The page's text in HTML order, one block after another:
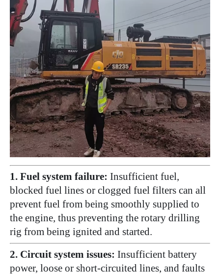
1. Fuel system failure: Insufficient fuel,
blocked fuel lines or clogged fuel filters can all
prevent fuel from being smoothly supplied to
the engine, thus preventing the rotary drilling
rig from being ignited and started.
2. Circuit system issues: Insufficient battery
power, loose or short-circuited lines, and faults